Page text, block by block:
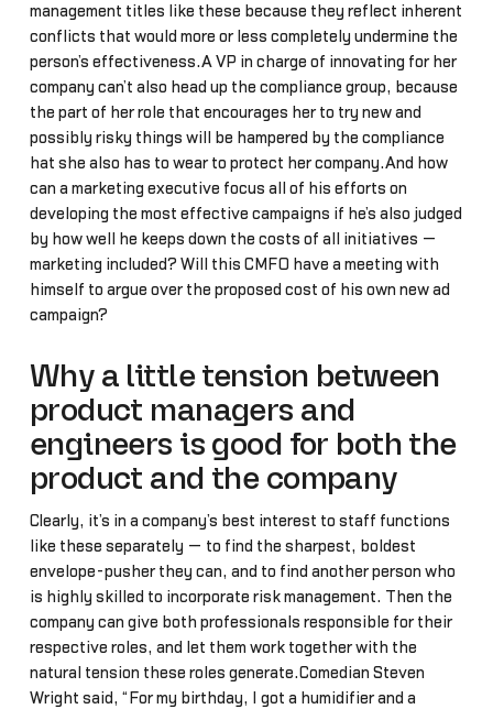
management titles like these because they reflect inherent
conflicts that would more or less completely undermine the
person’s effectiveness.A VP in charge of innovating for her
company can’t also head up the compliance group, because
the part of her role that encourages her to try new and
possibly risky things will be hampered by the compliance
hat she also has to wear to protect her company.And how
can a marketing executive focus all of his efforts on
developing the most effective campaigns if he’s also judged
by how well he keeps down the costs of all initiatives —
marketing included? Will this CMFO have a meeting with
himself to argue over the proposed cost of his own new ad
campaign?
Why a little tension between
product managers and
engineers is good for both the
product and the company
Clearly, it’s in a company’s best interest to staff functions
like these separately — to find the sharpest, boldest
envelope-pusher they can, and to find another person who
is highly skilled to incorporate risk management. Then the
company can give both professionals responsible for their
respective roles, and let them work together with the
natural tension these roles generate.Comedian Steven
Wright said, “For my birthday, I got a humidifier and a